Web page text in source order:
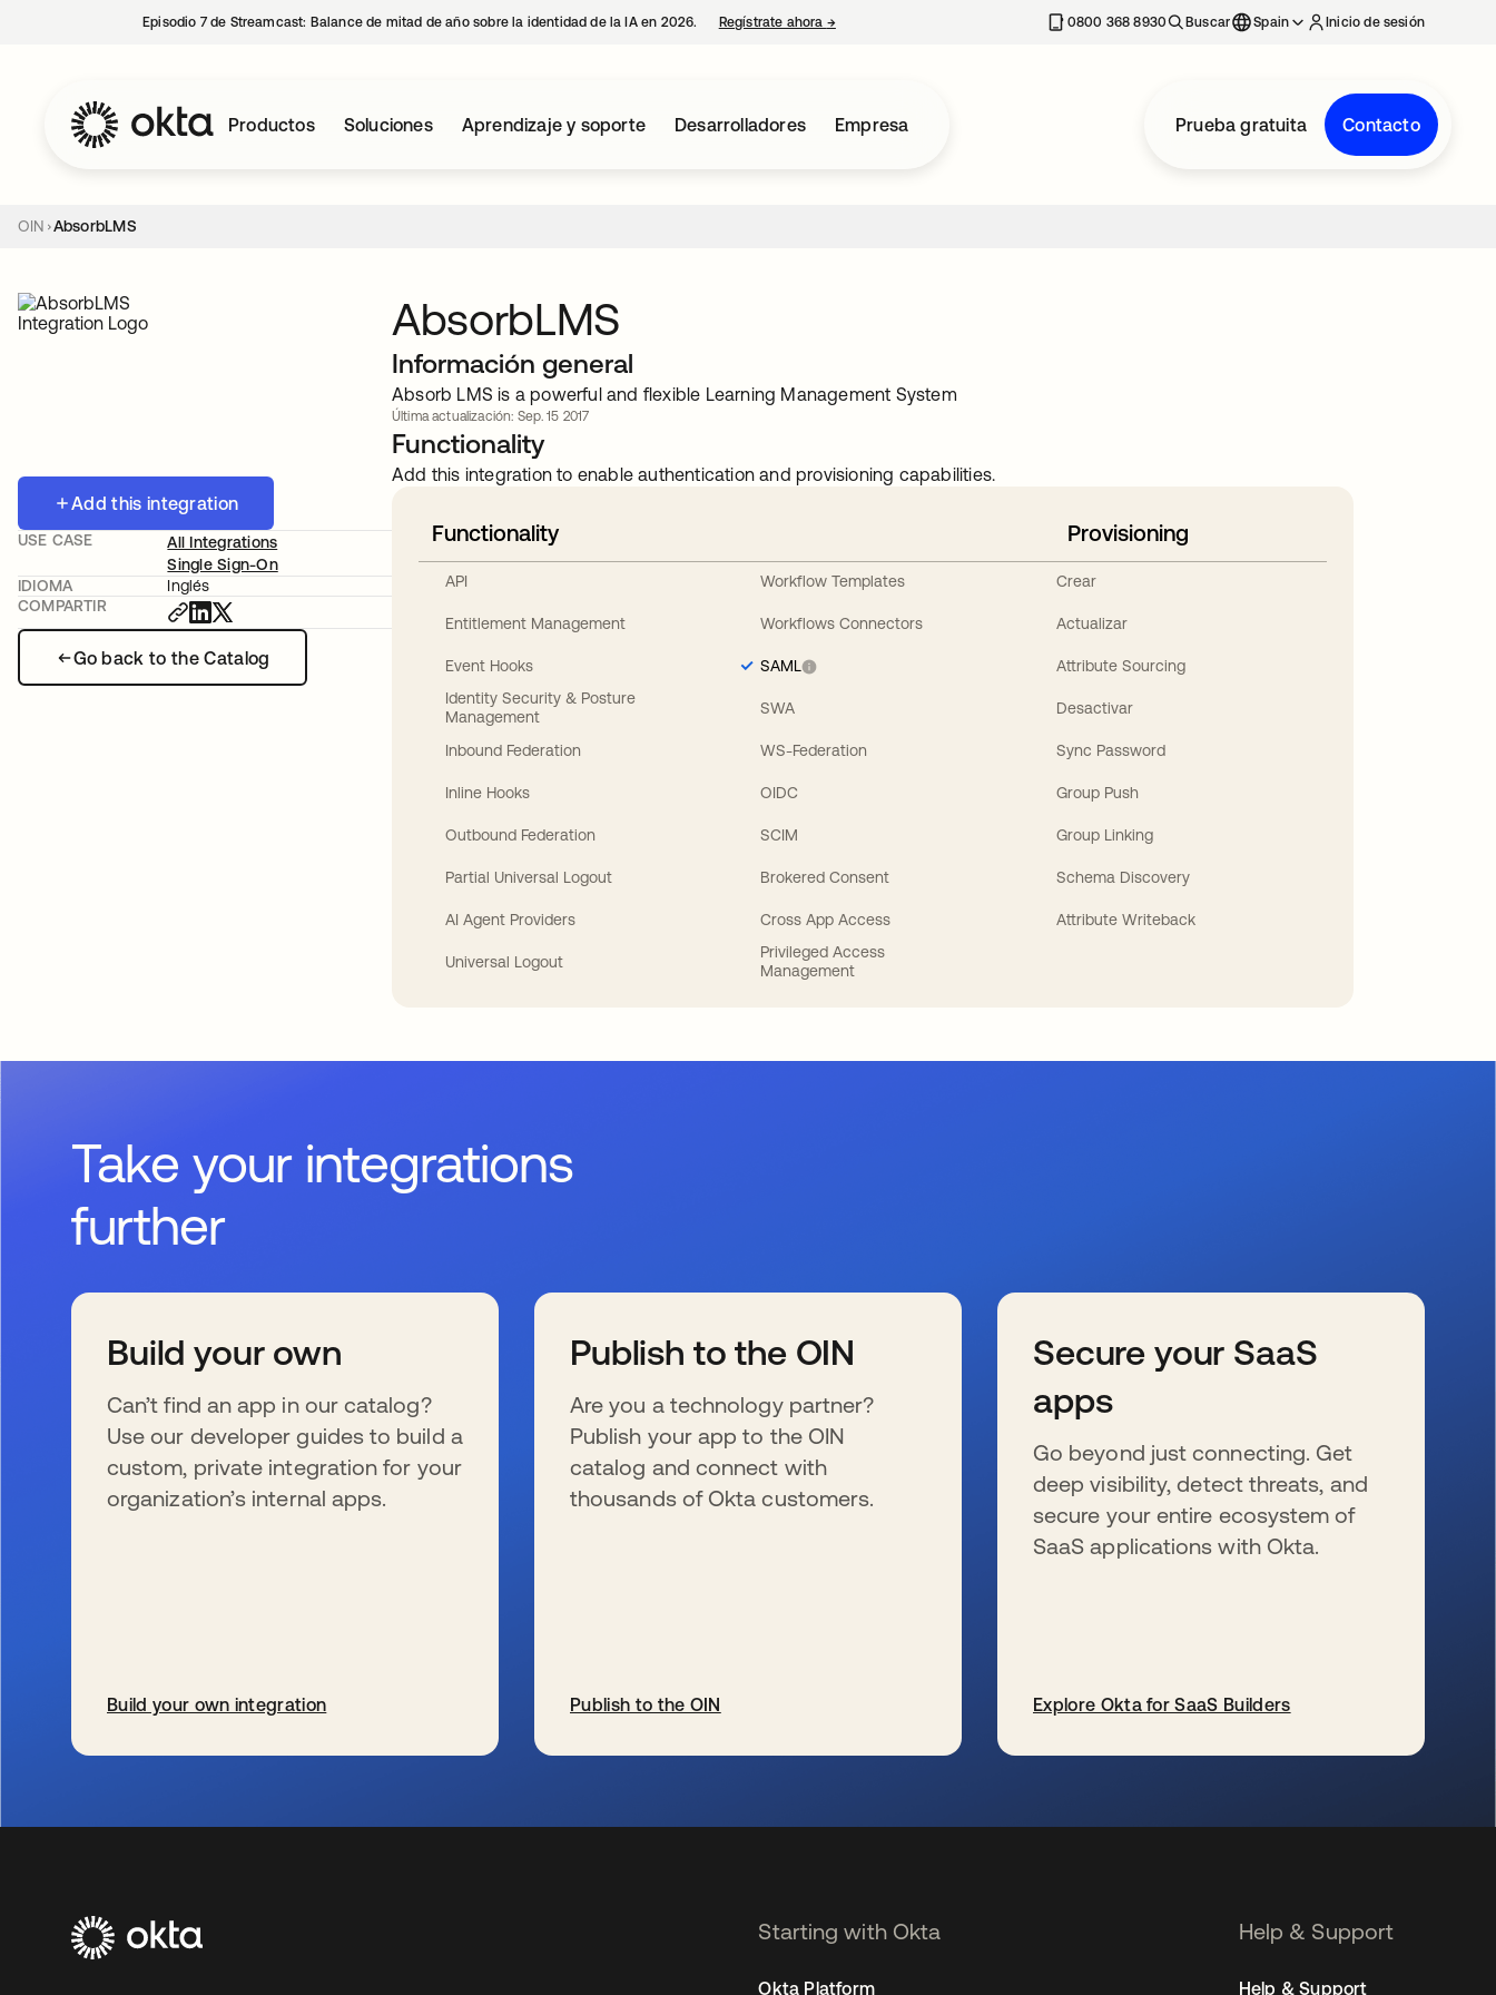
Episodio 7 de Streamcast: Balance de mitad de año sobre la identidad de la IA en 2026. Regístrate ahora →se abre en una pestaña nueva 0800 368 8930 Buscar Spain Inicio de sesión
Productos Soluciones Aprendizaje y soporte Desarrolladores Empresa Prueba gratuita Contacto
OIN AbsorbLMS
Add this integration
Go back to the Catalog
USE CASE
All Integrations
Single Sign-On
IDIOMA
Inglés
COMPARTIR
AbsorbLMS
Información general
Absorb LMS is a powerful and flexible Learning Management System
Última actualización: Sep. 15 2017
Functionality
Add this integration to enable authentication and provisioning capabilities.
Functionality
API
Entitlement Management
Event Hooks
Identity Security & Posture
Management
Inbound Federation
Inline Hooks
Outbound Federation
Partial Universal Logout
AI Agent Providers
Universal Logout
Workflow Templates
Workflows Connectors
SAML
SWA
WS-Federation
OIDC
SCIM
Brokered Consent
Cross App Access
Privileged Access
Management
Provisioning
Crear
Actualizar
Attribute Sourcing
Desactivar
Sync Password
Group Push
Group Linking
Schema Discovery
Attribute Writeback
Take your integrations
further
Build your own
Can’t find an app in our catalog?
Use our developer guides to build a
custom, private integration for your
organization’s internal apps.
Build your own integration
Publish to the OIN
Are you a technology partner?
Publish your app to the OIN
catalog and connect with
thousands of Okta customers.
Publish to the OIN
Secure your SaaS
apps
Go beyond just connecting. Get
deep visibility, detect threats, and
secure your entire ecosystem of
SaaS applications with Okta.
Explore Okta for SaaS Builders
Starting with Okta
Okta Platform
Help & Support
Help & Support